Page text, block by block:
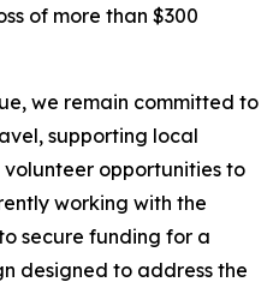
of more than $300
we remain committed to
supporting local
volunteer opportunities to
working with the
secure funding for a
designed to address the